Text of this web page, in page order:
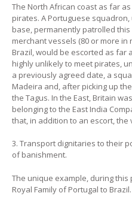
The North African coast as far
pirates. A Portuguese
base, permanently patrolled
merchant vessels (80 or more
Brazil, would be escorted as far
highly unlikely to meet pirates,
a previously agreed date, a
Madeira and, after picking up
the Tagus. In the East, Britain
belonging to the East India
that, in addition to an escort,
3. Transport dignitaries to their
of banishment.
The unique example, during
Royal Family of Portugal to Brazil.